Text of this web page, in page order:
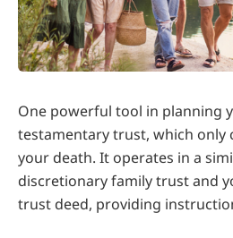
One powerful tool in planning
testamentary trust, which only
your death. It operates in a
discretionary family trust and
trust deed, providing